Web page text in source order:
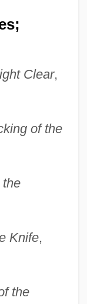
Clear,
of the
the
Knife,
the